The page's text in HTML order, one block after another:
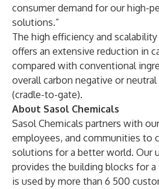
consumer demand for our high-
solutions.”
The high efficiency and
offers an extensive reduction in
compared with conventional
overall carbon negative or
(cradle-to-gate).
About Sasol Chemicals
Sasol Chemicals partners with
employees, and communities to
solutions for a better world. Our
provides the building blocks for
is used by more than 6 500